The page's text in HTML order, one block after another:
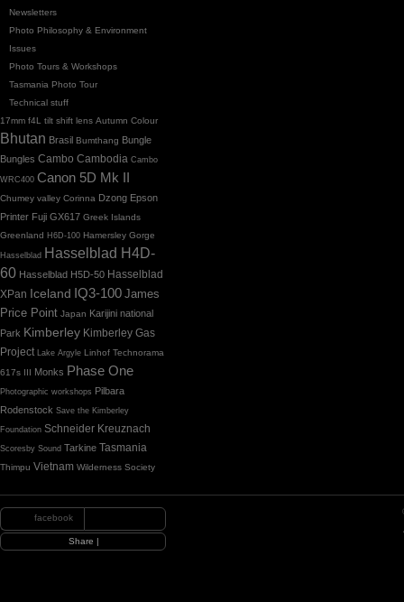
Newsletters
Photo Philosophy & Environment
Issues
Photo Tours & Workshops
Tasmania Photo Tour
Technical stuff
17mm f4L tilt shift lens Autumn Colour
Bhutan Brasil Bumthang Bungle
Bungles Cambo Cambodia Cambo
WRC400 Canon 5D Mk II
Chumey valley Corinna Dzong Epson
Printer Fuji GX617 Greek Islands
Greenland H6D-100 Hamersley Gorge
Hasselblad
Hasselblad H4D-
60 Hasselblad H5D-50 Hasselblad
XPan Iceland IQ3-100 James
Price Point Japan Karijini national
Park Kimberley Kimberley Gas
Project
Lake Argyle Linhof Technorama
617s III Monks Phase One
Photographic workshops Pilbara
Rodenstock Save the Kimberley
Foundation Schneider Kreuznach
Scoresby Sound Tarkine Tasmania
Thimpu Vietnam Wilderness Society
facebook
Share |